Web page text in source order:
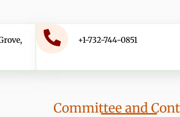
+1-732-744-0851
Committee and